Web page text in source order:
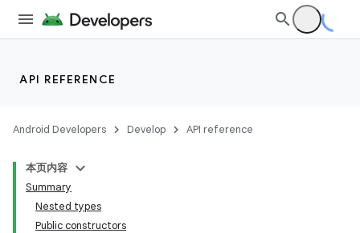
API REFERENCE
Android Developers Develop API reference
本页内容
Summary
Nested types
Public constructors